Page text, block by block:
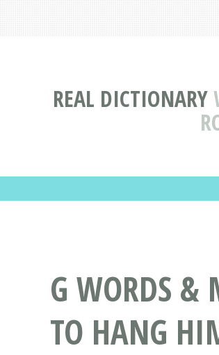
REAL DICTIONARY
G WORDS &
TO HANG